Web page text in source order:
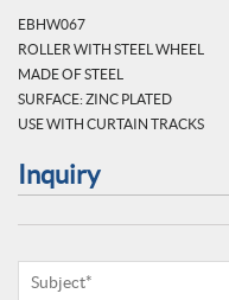
EBHW067
ROLLER WITH STEEL WHEEL
MADE OF STEEL
SURFACE: ZINC PLATED
USE WITH CURTAIN TRACKS
Inquiry